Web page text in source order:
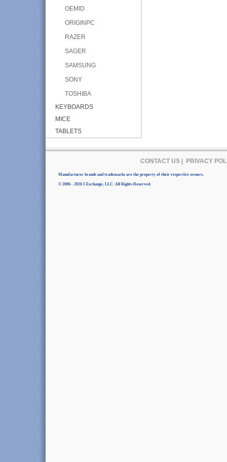
OEMID
ORIGINPC
RAZER
SAGER
SAMSUNG
SONY
TOSHIBA
KEYBOARDS
MICE
TABLETS
CONTACT US| PRIVACY
Manufacturer brands and trademarks are the property of their respective owners.
© 2006 - 2026 CExchange, LLC. All Rights Reserved.